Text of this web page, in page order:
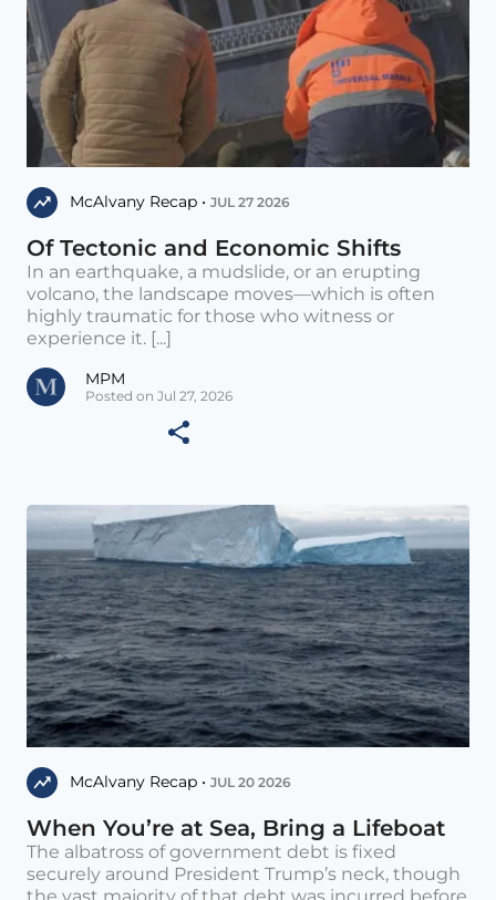
McAlvany Recap • JUL 27 2026
Of Tectonic and Economic Shifts
In an earthquake, a mudslide, or an erupting
volcano, the landscape moves—which is often
highly traumatic for those who witness or
experience it. [...]
MPM
Posted on Jul 27, 2026
McAlvany Recap • JUL 20 2026
When You’re at Sea, Bring a Lifeboat
The albatross of government debt is fixed
securely around President Trump’s neck, though
the vast majority of that debt was incurred before